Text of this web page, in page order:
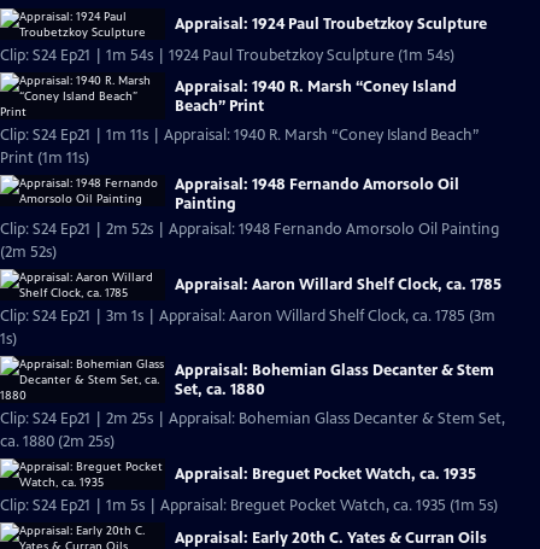
Appraisal: 1924 Paul Troubetzkoy Sculpture
Clip: S24 Ep21 | 1m 54s | 1924 Paul Troubetzkoy Sculpture (1m 54s)
Appraisal: 1940 R. Marsh “Coney Island
Beach” Print
Clip: S24 Ep21 | 1m 11s | Appraisal: 1940 R. Marsh “Coney Island Beach”
Print (1m 11s)
Appraisal: 1948 Fernando Amorsolo Oil
Painting
Clip: S24 Ep21 | 2m 52s | Appraisal: 1948 Fernando Amorsolo Oil Painting
(2m 52s)
Appraisal: Aaron Willard Shelf Clock, ca. 1785
Clip: S24 Ep21 | 3m 1s | Appraisal: Aaron Willard Shelf Clock, ca. 1785 (3m
1s)
Appraisal: Bohemian Glass Decanter & Stem
Set, ca. 1880
Clip: S24 Ep21 | 2m 25s | Appraisal: Bohemian Glass Decanter & Stem Set,
ca. 1880 (2m 25s)
Appraisal: Breguet Pocket Watch, ca. 1935
Clip: S24 Ep21 | 1m 5s | Appraisal: Breguet Pocket Watch, ca. 1935 (1m 5s)
Appraisal: Early 20th C. Yates & Curran Oils